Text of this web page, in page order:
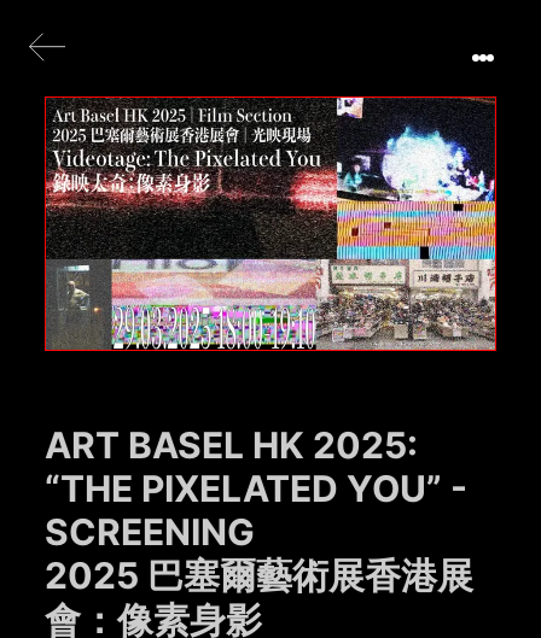
ART BASEL HK 2025:
“THE PIXELATED YOU” -
SCREENING
2025 巴塞爾藝術展香港展
會：像素身影